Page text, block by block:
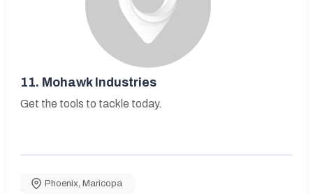
11. Mohawk Industries
Get the tools to tackle today.
Phoenix, Maricopa